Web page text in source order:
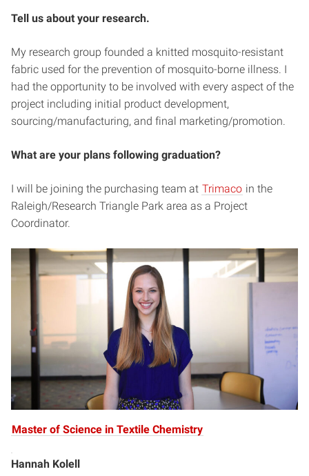
Tell us about your research.
My research group founded a knitted mosquito-resistant
fabric used for the prevention of mosquito-borne illness. I
had the opportunity to be involved with every aspect of the
project including initial product development,
sourcing/manufacturing, and final marketing/promotion.
What are your plans following graduation?
I will be joining the purchasing team at Trimaco in the
Raleigh/Research Triangle Park area as a Project
Coordinator.
Master of Science in Textile Chemistry
Hannah Kolell